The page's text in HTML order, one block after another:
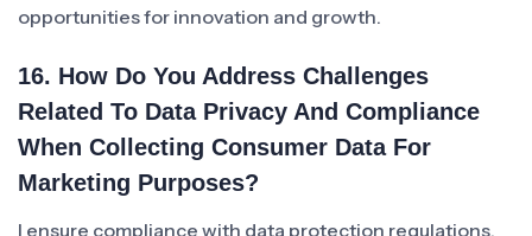
opportunities for innovation and growth.
16. How Do You Address Challenges
Related To Data Privacy And Compliance
When Collecting Consumer Data For
Marketing Purposes?
I ensure compliance with data protection regulations,